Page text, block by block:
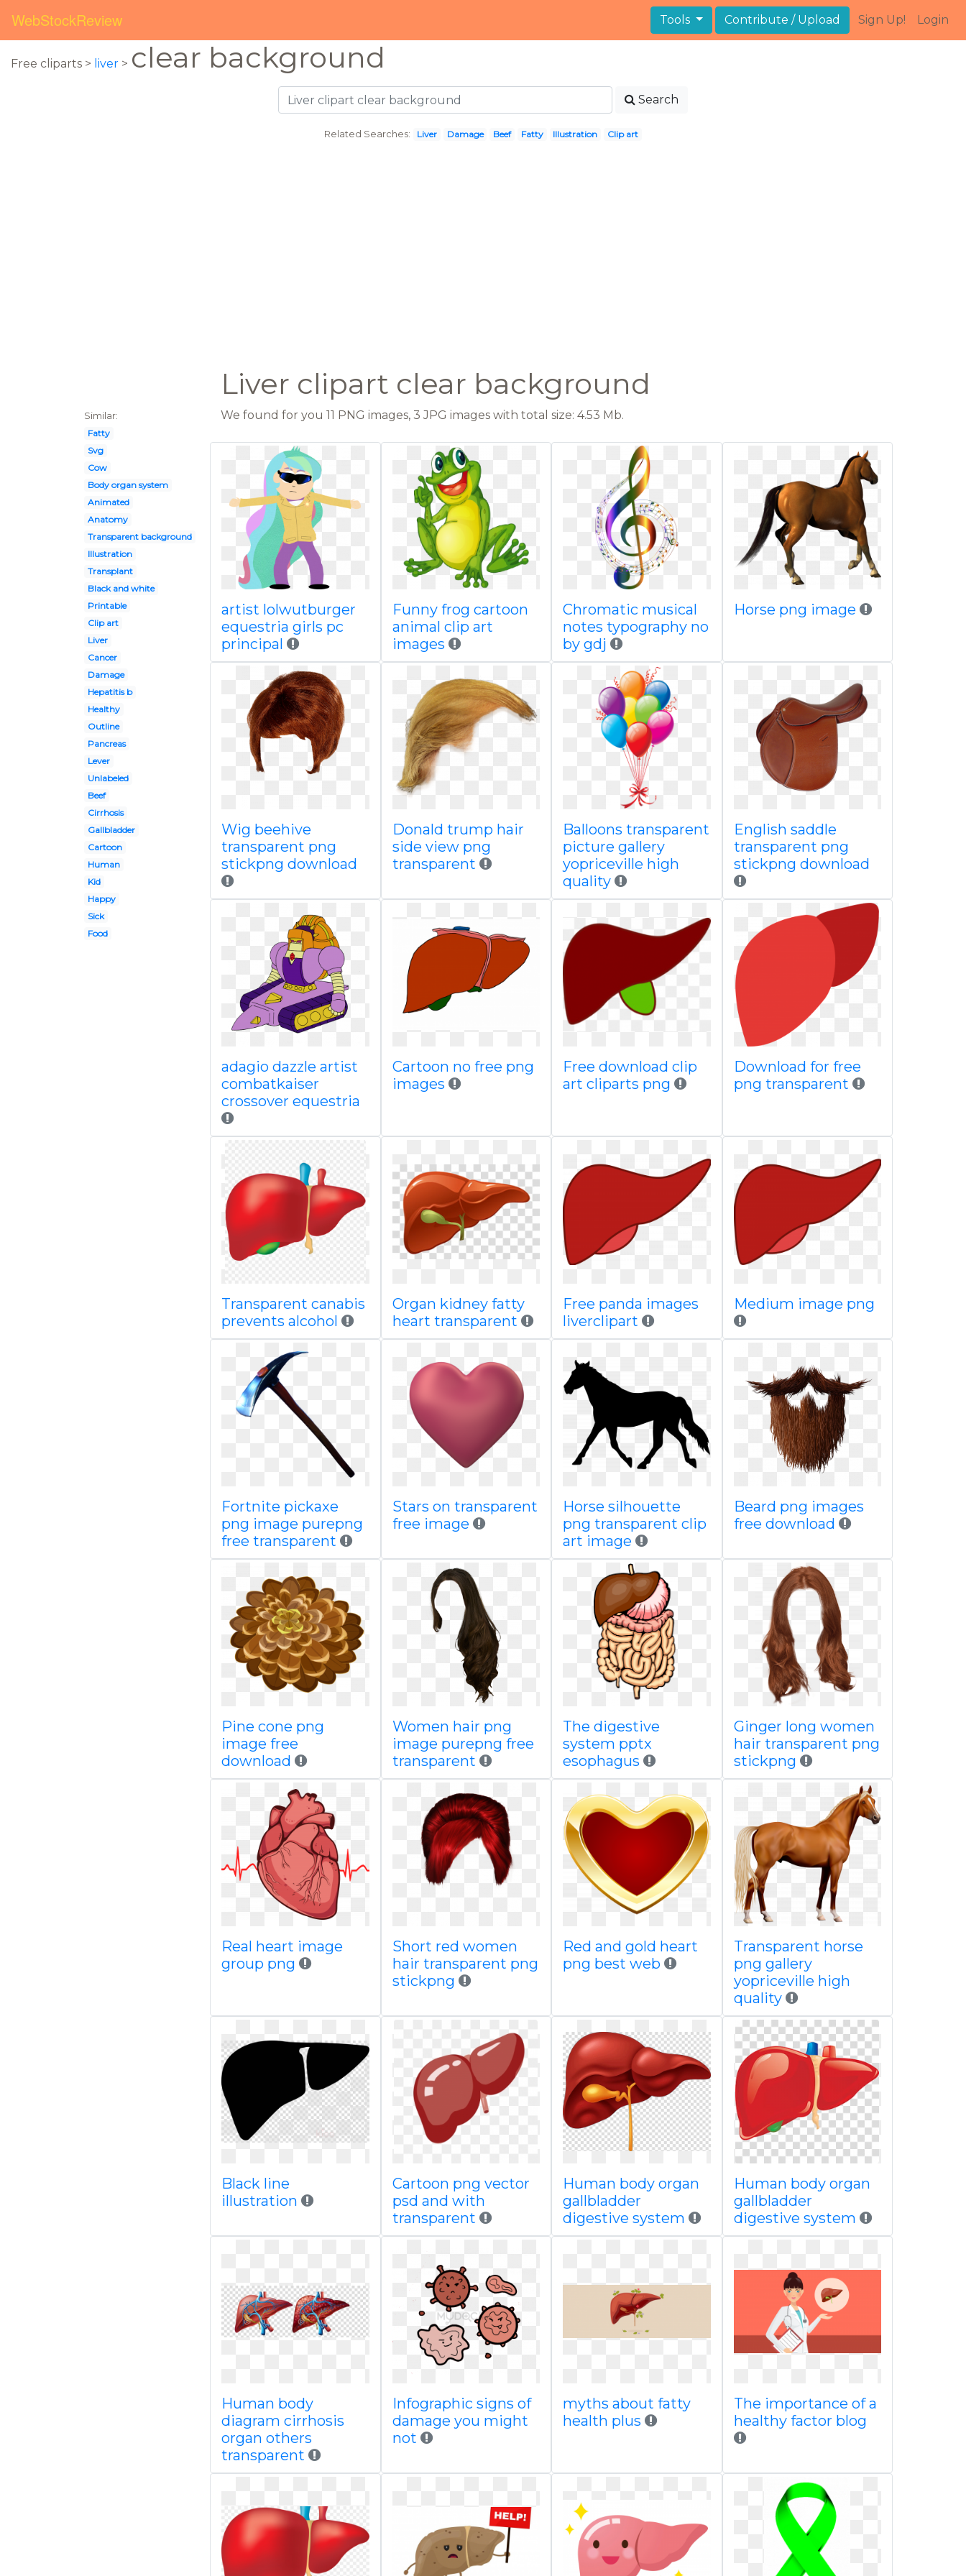
WebStockReview Tools Contribute / Upload Sign Up! Login
Free cliparts > liver > clear background
Search
Related Searches: Liver Damage Beef Fatty Illustration Clip art
Liver clipart clear background
Similar:
Fatty
Svg
Cow
Body organ system
Animated
Anatomy
Transparent background
Illustration
Transplant
Black and white
Printable
Clip art
Liver
Cancer
Damage
Hepatitis b
Healthy
Outline
Pancreas
Lever
Unlabeled
Beef
Cirrhosis
Gallbladder
Cartoon
Human
Kid
Happy
Sick
Food
We found for you 11 PNG images, 3 JPG images with total size: 4.53 Mb.
artist lolwutburger
equestria girls pc
principal
Funny frog cartoon
animal clip art
images
Chromatic musical
notes typography no
by gdj
Horse png image
Wig beehive
transparent png
stickpng download
Donald trump hair
side view png
transparent
Balloons transparent
picture gallery
yopriceville high
quality
English saddle
transparent png
stickpng download
adagio dazzle artist
combatkaiser
crossover equestria
Cartoon no free png
images
Free download clip
art cliparts png
Download for free
png transparent
Transparent canabis
prevents alcohol
Organ kidney fatty
heart transparent
Free panda images
liverclipart
Medium image png
Fortnite pickaxe
png image purepng
free transparent
Stars on transparent
free image
Horse silhouette
png transparent clip
art image
Beard png images
free download
Pine cone png
image free
download
Women hair png
image purepng free
transparent
The digestive
system pptx
esophagus
Ginger long women
hair transparent png
stickpng
Real heart image
group png
Short red women
hair transparent png
stickpng
Red and gold heart
png best web
Transparent horse
png gallery
yopriceville high
quality
Black line
illustration
Cartoon png vector
psd and with
transparent
Human body organ
gallbladder
digestive system
Human body organ
gallbladder
digestive system
Human body
diagram cirrhosis
organ others
transparent
Infographic signs of
damage you might
not
myths about fatty
health plus
The importance of a
healthy factor blog